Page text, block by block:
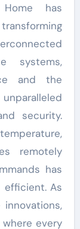
systems,
and the
security.
remotely
has
efficient. As
every